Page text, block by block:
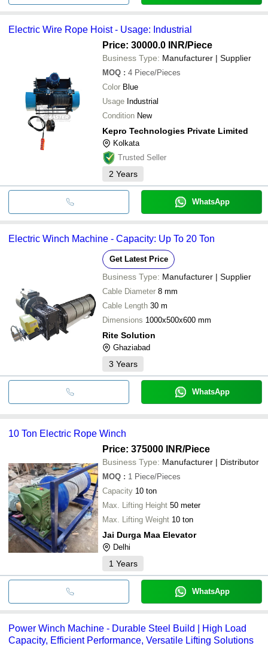
Electric Wire Rope Hoist - Usage: Industrial
Price: 30000.0 INR/Piece
Business Type: Manufacturer | Supplier
MOQ : 4 Piece/Pieces
Color Blue
Usage Industrial
Condition New
Kepro Technologies Private Limited
Kolkata
Trusted Seller
2 Years
WhatsApp
Electric Winch Machine - Capacity: Up To 20 Ton
Get Latest Price
Business Type: Manufacturer | Supplier
Cable Diameter 8 mm
Cable Length 30 m
Dimensions 1000x500x600 mm
Rite Solution
Ghaziabad
3 Years
WhatsApp
10 Ton Electric Rope Winch
Price: 375000 INR/Piece
Business Type: Manufacturer | Distributor
MOQ : 1 Piece/Pieces
Capacity 10 ton
Max. Lifting Height 50 meter
Max. Lifting Weight 10 ton
Jai Durga Maa Elevator
Delhi
1 Years
WhatsApp
Power Winch Machine - Durable Steel Build | High Load
Capacity, Efficient Performance, Versatile Lifting Solutions